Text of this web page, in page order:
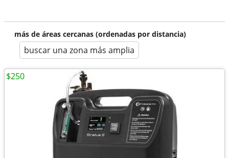
más de áreas cercanas (ordenadas por distancia)
buscar una zona más amplia
$250